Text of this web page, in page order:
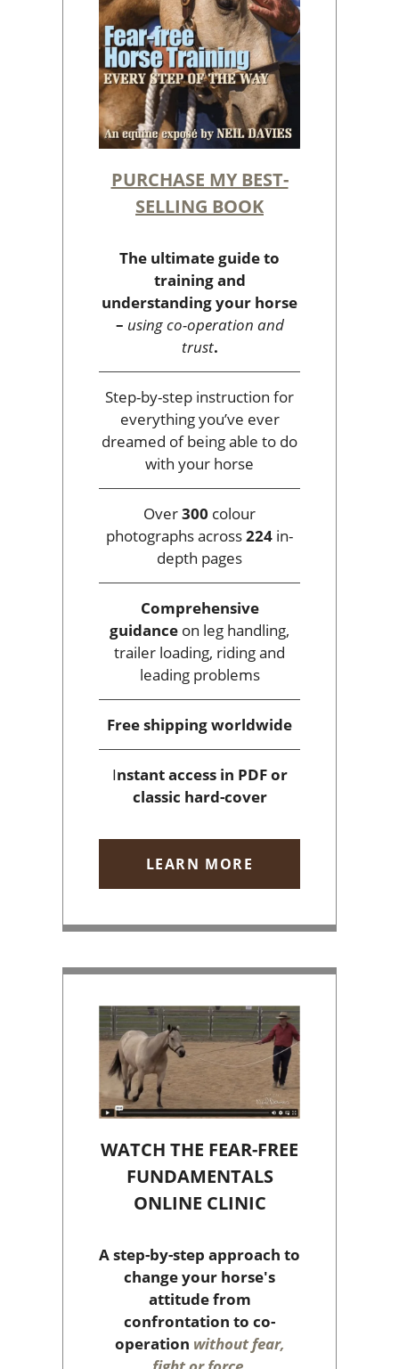
PURCHASE MY BEST-
SELLING BOOK
The ultimate guide to
training and
understanding your horse
– using co-operation and
trust.
Step-by-step instruction for
everything you’ve ever
dreamed of being able to do
with your horse
Over300 colour
photographs across224 in-
depth pages
Comprehensive
guidance on leg handling,
trailer loading, riding and
leading problems
Free shippingworldwide
Instant accessin PDF or
classic hard-cover
LEARN MORE
WATCH THE FEAR-FREE
FUNDAMENTALS
ONLINE CLINIC
A step-by-step approach to
change your horse's
attitude from
confrontation to co-
operation without fear,